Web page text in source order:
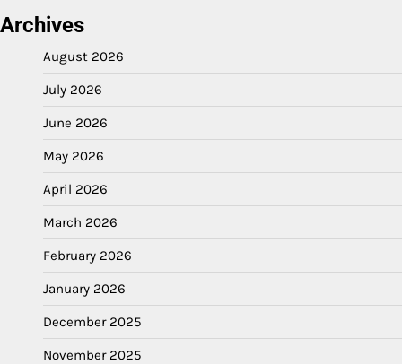
Archives
August 2026
July 2026
June 2026
May 2026
April 2026
March 2026
February 2026
January 2026
December 2025
November 2025